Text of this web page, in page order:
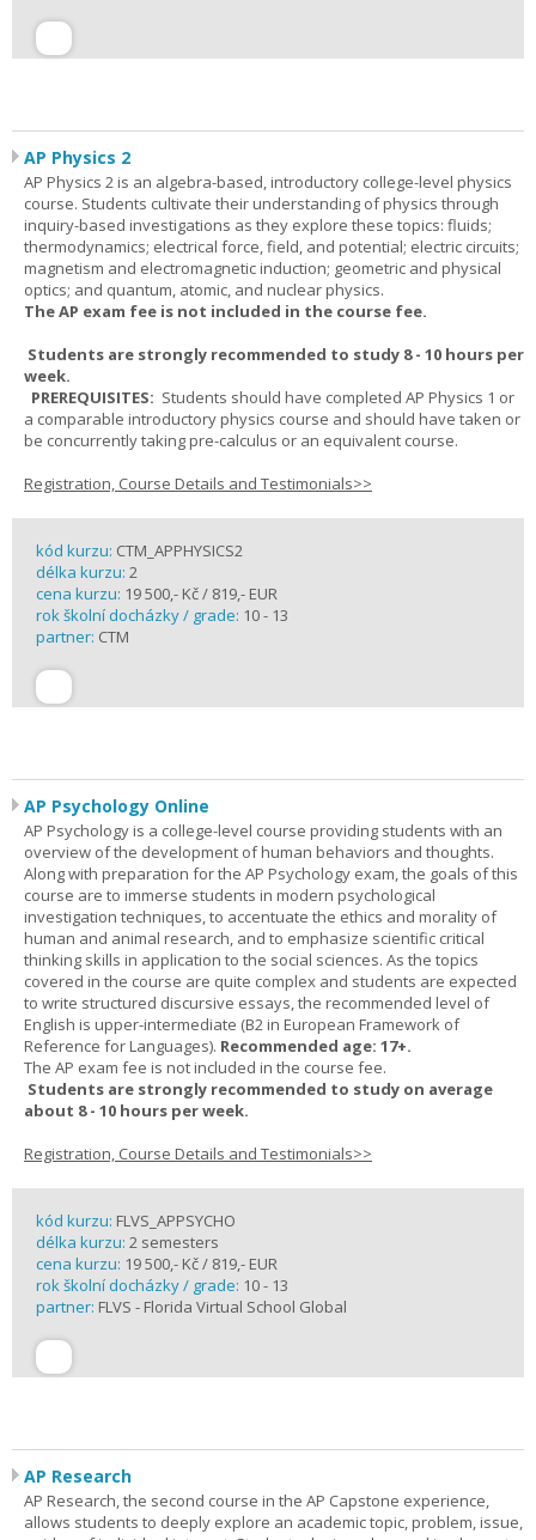
AP Physics 2
AP Physics 2 is an algebra-based, introductory college-level physics
course. Students cultivate their understanding of physics through
inquiry-based investigations as they explore these topics: fluids;
thermodynamics; electrical force, field, and potential; electric circuits;
magnetism and electromagnetic induction; geometric and physical
optics; and quantum, atomic, and nuclear physics.
The AP exam fee is not included in the course fee.
Students are strongly recommended to study 8 - 10 hours per
week.
PREREQUISITES: Students should have completed AP Physics 1 or
a comparable introductory physics course and should have taken or
be concurrently taking pre-calculus or an equivalent course.
Registration, Course Details and Testimonials>>
kód kurzu: CTM_APPHYSICS2
délka kurzu: 2
cena kurzu: 19 500,- Kč / 819,- EUR
rok školní docházky / grade: 10 - 13
partner: CTM
AP Psychology Online
AP Psychology is a college-level course providing students with an
overview of the development of human behaviors and thoughts.
Along with preparation for the AP Psychology exam, the goals of this
course are to immerse students in modern psychological
investigation techniques, to accentuate the ethics and morality of
human and animal research, and to emphasize scientific critical
thinking skills in application to the social sciences. As the topics
covered in the course are quite complex and students are expected
to write structured discursive essays, the recommended level of
English is upper-intermediate (B2 in European Framework of
Reference for Languages). Recommended age: 17+.
The AP exam fee is not included in the course fee.
Students are strongly recommended to study on average
about 8 - 10 hours per week.
Registration, Course Details and Testimonials>>
kód kurzu: FLVS_APPSYCHO
délka kurzu: 2 semesters
cena kurzu: 19 500,- Kč / 819,- EUR
rok školní docházky / grade: 10 - 13
partner: FLVS - Florida Virtual School Global
AP Research
AP Research, the second course in the AP Capstone experience,
allows students to deeply explore an academic topic, problem, issue,